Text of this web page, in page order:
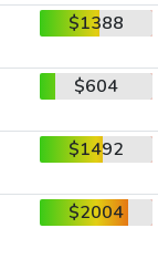
$1388
$604
$1492
$2004